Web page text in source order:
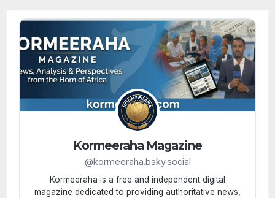
Kormeeraha Magazine
@kormeeraha.bsky.social
Kormeeraha is a free and independent digital
magazine dedicated to providing authoritative news,